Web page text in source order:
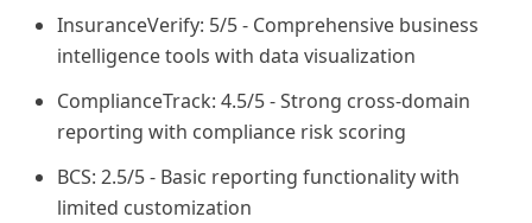
InsuranceVerify: 5/5 - Comprehensive business
intelligence tools with data visualization
ComplianceTrack: 4.5/5 - Strong cross-domain
reporting with compliance risk scoring
BCS: 2.5/5 - Basic reporting functionality with
limited customization